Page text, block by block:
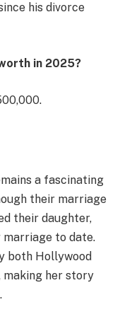
his divorce
in 2025?
a fascinating
their marriage
their daughter,
marriage to date.
both Hollywood
making her story